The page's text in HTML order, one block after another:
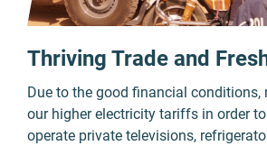
Thriving Trade and
Due to the good financial conditions,
our higher electricity tariffs in order
operate private televisions,